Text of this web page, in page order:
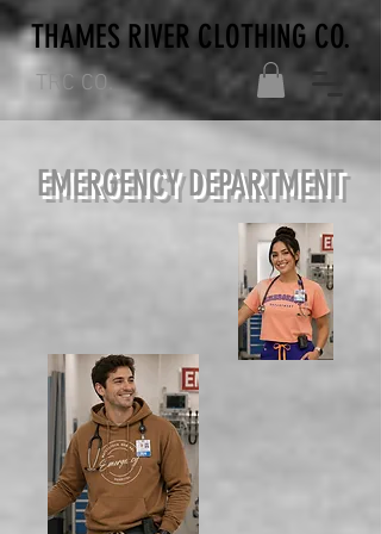
TRC CO.
THAMES RIVER CLOTHING CO.
EMERGENCY DEPARTMENT